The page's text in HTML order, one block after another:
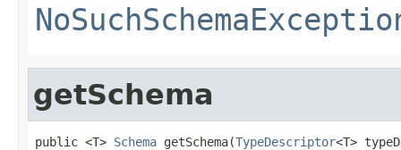
getSchema
public <T> Schema getSchema(TypeDescriptor<T>